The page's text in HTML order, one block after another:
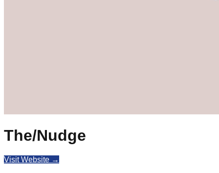
The/Nudge
Visit Website →